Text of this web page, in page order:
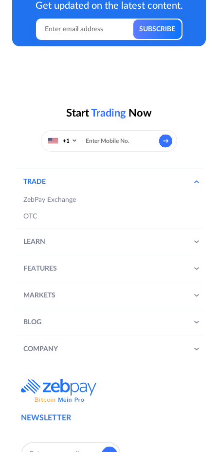
Get updated on the latest content.
StartTrading Now
+1
NEWSLETTER
TRADE
ZebPay Exchange
OTC
LEARN
FEATURES
MARKETS
BLOG
COMPANY